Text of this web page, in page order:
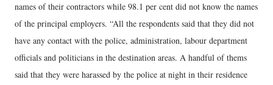
names of their contractors while 98.1 per cent did not know the names
of the principal employers. “All the respondents said that they did not
have any contact with the police, administration, labour department
officials and politicians in the destination areas. A handful of thems
said that they were harassed by the police at night in their residence